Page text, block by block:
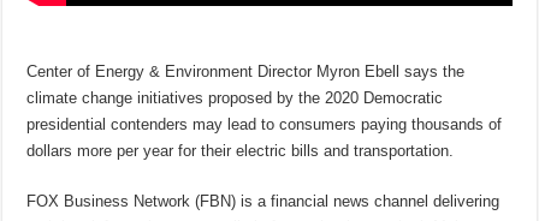
Center of Energy & Environment Director Myron Ebell says the
climate change initiatives proposed by the 2020 Democratic
presidential contenders may lead to consumers paying thousands of
dollars more per year for their electric bills and transportation.
FOX Business Network (FBN) is a financial news channel delivering